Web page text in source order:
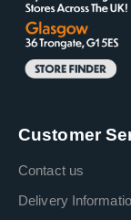
Customer
Contact us
Delivery